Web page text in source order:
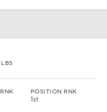
POSITION RNK
1st